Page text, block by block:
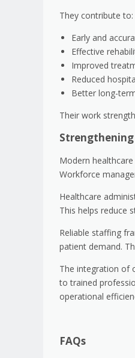
They contribute to:
Early and
Effective
Improved
Reduced
Better long-
Their work
Modern
Workforce
Healthcare
This helps reduce
Reliable staffing
patient demand.
The integration of
to trained
operational
FAQs